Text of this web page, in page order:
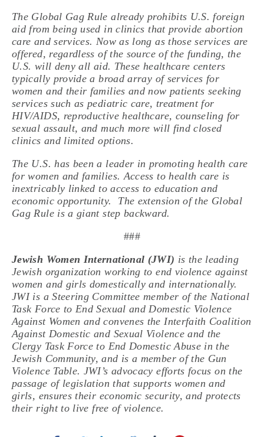
The Global Gag Rule already prohibits U.S. foreign
aid from being used in clinics that provide abortion
care and services. Now as long as those services are
offered, regardless of the source of the funding, the
U.S. will deny all aid. These healthcare centers
typically provide a broad array of services for
women and their families and now patients seeking
services such as pediatric care, treatment for
HIV/AIDS, reproductive healthcare, counseling for
sexual assault, and much more will find closed
clinics and limited options.
The U.S. has been a leader in promoting health care
for women and families. Access to health care is
inextricably linked to access to education and
economic opportunity. The extension of the Global
Gag Rule is a giant step backward.
###
Jewish Women International (JWI) is the leading
Jewish organization working to end violence against
women and girls domestically and internationally.
JWI is a Steering Committee member of the National
Task Force to End Sexual and Domestic Violence
Against Women and convenes the Interfaith Coalition
Against Domestic and Sexual Violence and the
Clergy Task Force to End Domestic Abuse in the
Jewish Community, and is a member of the Gun
Violence Table. JWI’s advocacy efforts focus on the
passage of legislation that supports women and
girls, ensures their economic security, and protects
their right to live free of violence.